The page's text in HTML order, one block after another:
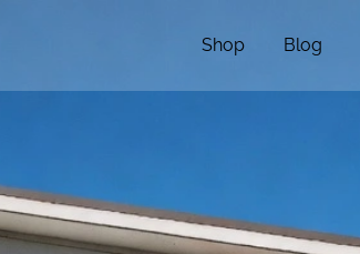
Shop Blog